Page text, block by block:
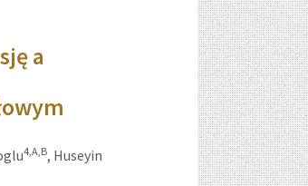
a
4,A,B, Huseyin